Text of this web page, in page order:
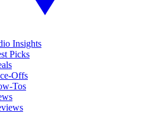
Insights
Picks
Offs
Tos